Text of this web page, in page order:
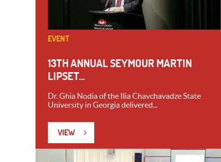
EVENT
13TH ANNUAL SEYMOUR MARTIN
LIPSET...
Dr. Ghia Nodia of the Ilia Chavchavadze State
University in Georgia delivered...
VIEW